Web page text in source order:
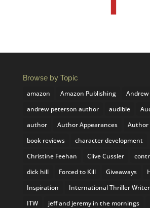
Browse by Topic
amazon Amazon Publishing
andrew peterson author
audible
author
Author Appearances
Author
book reviews
character development
Christine Feehan
Clive Cussler
dick hill
Forced to Kill Giveaways
Inspiration
International Thriller
ITW
jeff and jeremy in the mornings